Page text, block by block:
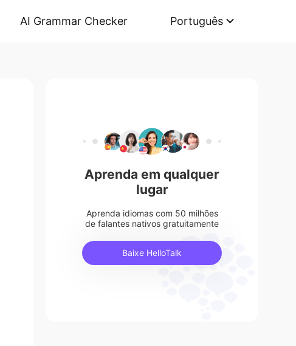
AI Grammar Checker Português
Aprenda em qualquer
lugar
Aprenda idiomas com 50 milhões
de falantes nativos gratuitamente
Baixe HelloTalk